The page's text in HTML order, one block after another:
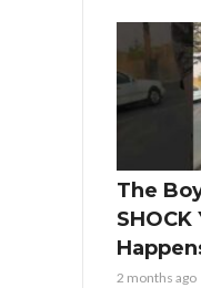
The
2 months ago